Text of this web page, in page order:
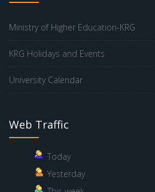
Ministry of Higher Education-KRG
KRG Holidays and Events
University Calendar
Web Traffic
Today
Yesterday